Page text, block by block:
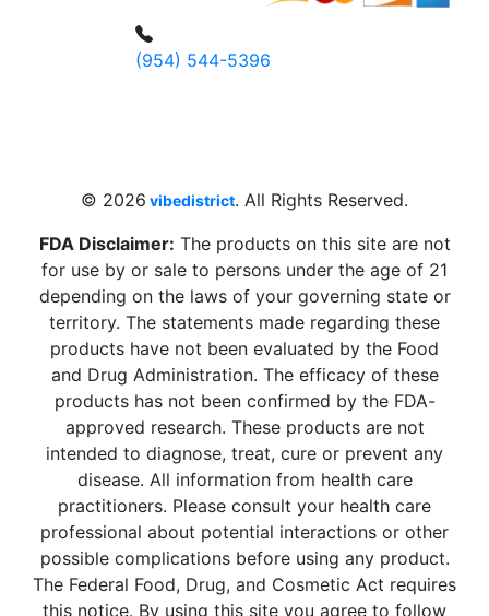
(954) 544-5396
© 2026 vibedistrict. All Rights Reserved.
FDA Disclaimer: The products on this site are not
for use by or sale to persons under the age of 21
depending on the laws of your governing state or
territory. The statements made regarding these
products have not been evaluated by the Food
and Drug Administration. The efficacy of these
products has not been confirmed by the FDA-
approved research. These products are not
intended to diagnose, treat, cure or prevent any
disease. All information from health care
practitioners. Please consult your health care
professional about potential interactions or other
possible complications before using any product.
The Federal Food, Drug, and Cosmetic Act requires
this notice. By using this site you agree to follow